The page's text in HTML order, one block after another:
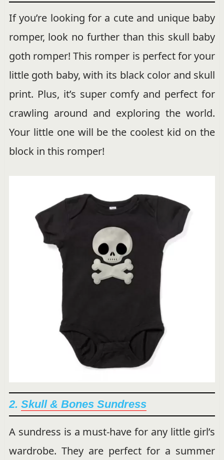
If you’re looking for a cute and unique baby
romper, look no further than this skull baby
goth romper! This romper is perfect for your
little goth baby, with its black color and skull
print. Plus, it’s super comfy and perfect for
crawling around and exploring the world.
Your little one will be the coolest kid on the
block in this romper!
2. Skull & Bones Sundress
A sundress is a must-have for any little girl’s
wardrobe. They are perfect for a summer